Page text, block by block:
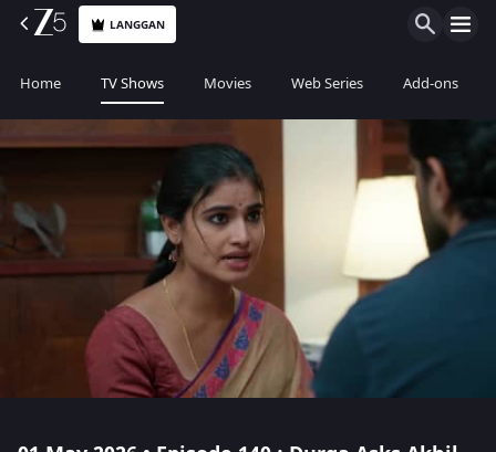
LANGGAN
Home TV Shows Movies Web Series Add-ons